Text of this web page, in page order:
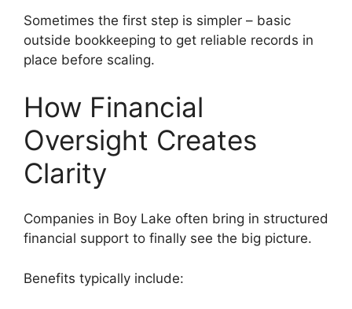
Sometimes the first step is simpler – basic
outside bookkeeping to get reliable records in
place before scaling.
How Financial
Oversight Creates
Clarity
Companies in Boy Lake often bring in structured
financial support to finally see the big picture.
Benefits typically include: